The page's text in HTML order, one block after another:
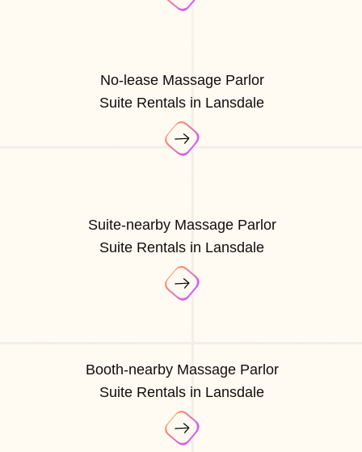
No-lease Massage Parlor
Suite Rentals in Lansdale
Suite-nearby Massage Parlor
Suite Rentals in Lansdale
Booth-nearby Massage Parlor
Suite Rentals in Lansdale